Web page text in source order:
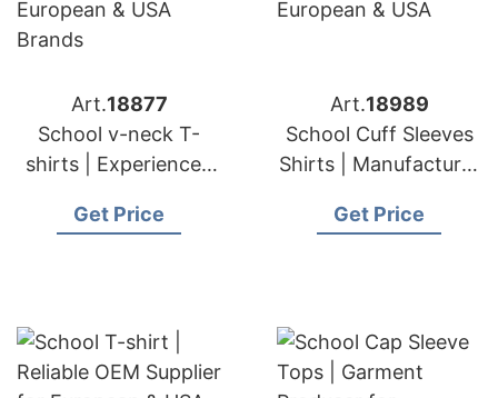
Art.18877
School v-neck T-
shirts | Experienced
Suppliers for
Get Price
Art.18989
School Cuff Sleeves
Shirts | Manufacturer
Get Price